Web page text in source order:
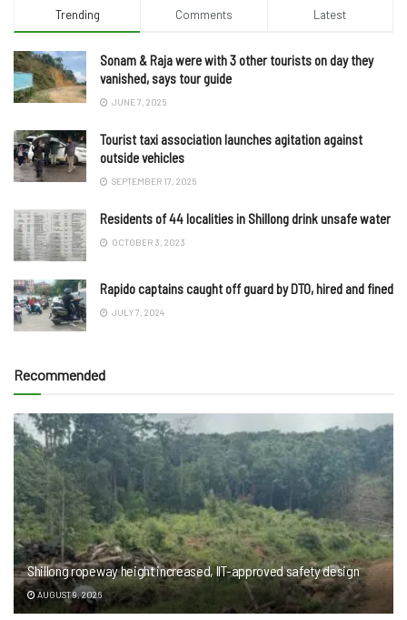
Trending Comments Latest
Sonam & Raja were with 3 other tourists on day they
vanished, says tour guide
JUNE 7, 2025
Tourist taxi association launches agitation against
outside vehicles
SEPTEMBER 17, 2025
Residents of 44 localities in Shillong drink unsafe water
OCTOBER 3, 2023
Rapido captains caught off guard by DTO, hired and fined
JULY 7, 2024
Recommended
Shillong ropeway height increased, IIT-approved safety design
AUGUST 9, 2026